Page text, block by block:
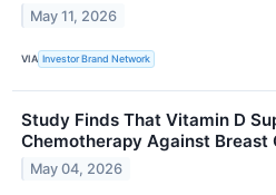
May 11, 2026
VIA Investor Brand Network
Study Finds That Vitamin D
Chemotherapy Against Breast
May 04, 2026